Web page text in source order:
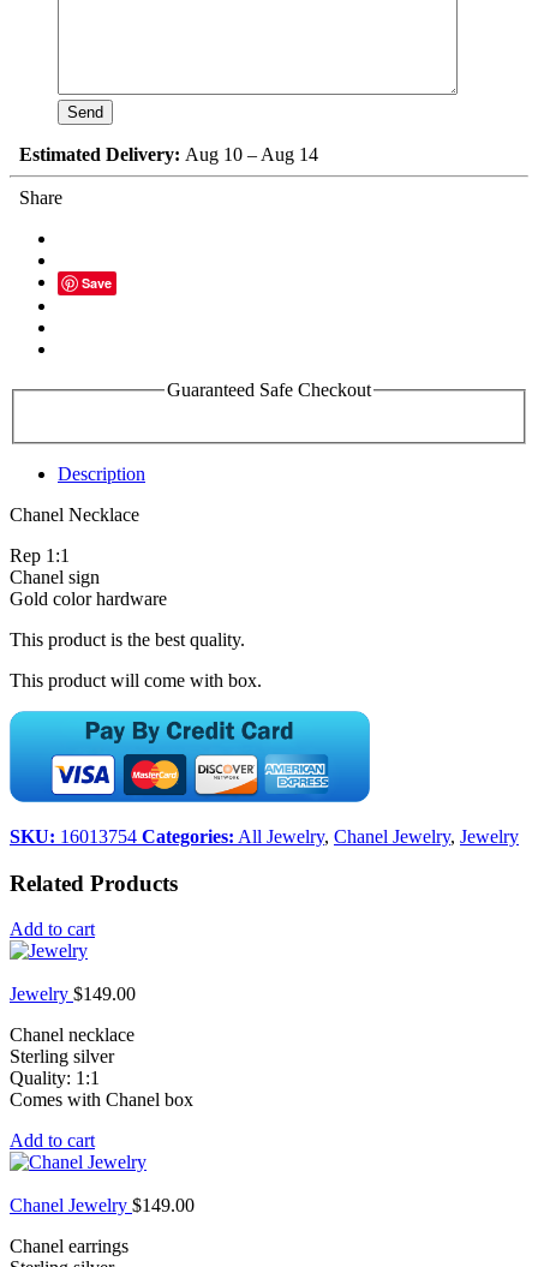
Estimated Delivery: Aug 10 – Aug 14
Share
Save
Guaranteed Safe Checkout
Description
Chanel Necklace
Rep 1:1
Chanel sign
Gold color hardware
This product is the best quality.
This product will come with box.
SKU: 16013754 Categories: All Jewelry, Chanel Jewelry, Jewelry
Related Products
Add to cart
Jewelry $149.00
Chanel necklace
Sterling silver
Quality: 1:1
Comes with Chanel box
Add to cart
Chanel Jewelry $149.00
Chanel earrings